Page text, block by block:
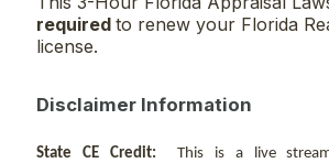
required to renew your Florida
license.
Disclaimer Information
State CE Credit: This is a live